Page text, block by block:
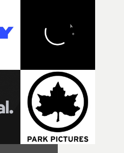
and producing award-
film and television,
creative projects.
new talent division - and
& TV, Bubble, 1920vfx
to provide emerging
technical and industry
ambitious ideas into
films will premiere at Curzon